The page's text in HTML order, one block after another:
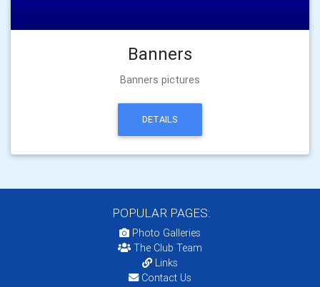
Banners
Banners pictures
DETAILS
POPULAR PAGES:
Photo Galleries
The Club Team
Links
Contact Us